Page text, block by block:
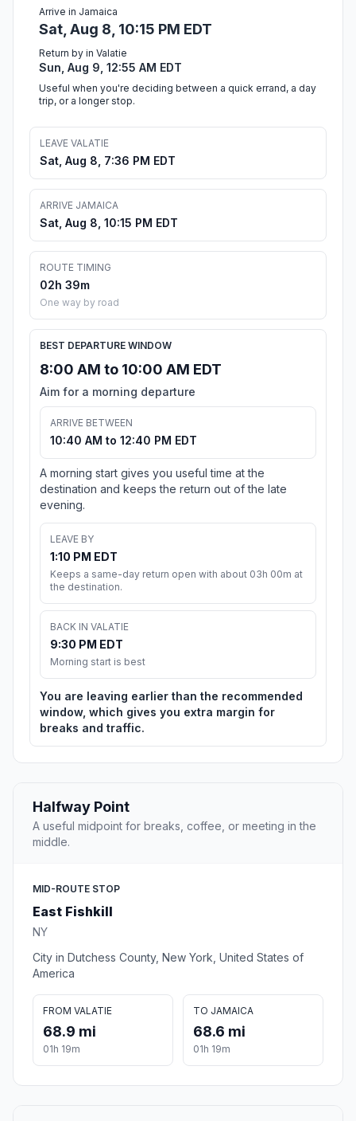
Arrive in Jamaica
Sat, Aug 8, 10:15 PM EDT
Return by in Valatie
Sun, Aug 9, 12:55 AM EDT
Useful when you're deciding between a quick errand, a day
trip, or a longer stop.
LEAVE VALATIE
Sat, Aug 8, 7:36 PM EDT
ARRIVE JAMAICA
Sat, Aug 8, 10:15 PM EDT
ROUTE TIMING
02h 39m
One way by road
BEST DEPARTURE WINDOW
8:00 AM to 10:00 AM EDT
Aim for a morning departure
ARRIVE BETWEEN
10:40 AM to 12:40 PM EDT
A morning start gives you useful time at the
destination and keeps the return out of the late
evening.
LEAVE BY
1:10 PM EDT
Keeps a same-day return open with about 03h 00m at
the destination.
BACK IN VALATIE
9:30 PM EDT
Morning start is best
You are leaving earlier than the recommended
window, which gives you extra margin for
breaks and traffic.
Halfway Point
A useful midpoint for breaks, coffee, or meeting in the
middle.
MID-ROUTE STOP
East Fishkill
NY
City in Dutchess County, New York, United States of
America
FROM VALATIE
68.9 mi
01h 19m
TO JAMAICA
68.6 mi
01h 19m